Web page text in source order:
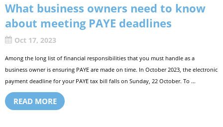
What business owners need to know
about meeting PAYE deadlines
Oct 17, 2023
Among the long list of financial responsibilities that you must handle as a
business owner is ensuring PAYE are made on time. In October 2023, the electronic
payment deadline for your PAYE tax bill falls on Sunday, 22 October. To ...
READ MORE